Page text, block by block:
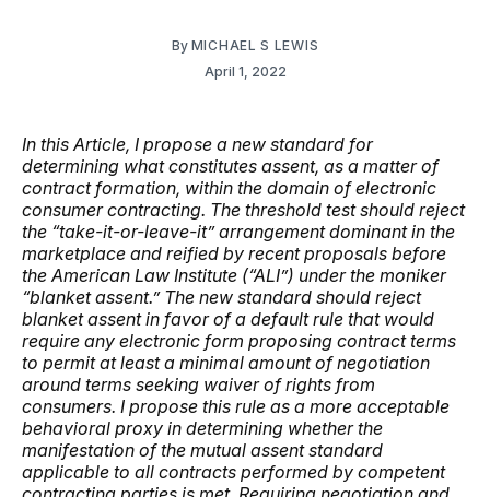
By MICHAEL S LEWIS
April 1, 2022
In this Article, I propose a new standard for
determining what constitutes assent, as a matter of
contract formation, within the domain of electronic
consumer contracting. The threshold test should reject
the “take-it-or-leave-it” arrangement dominant in the
marketplace and reified by recent proposals before
the American Law Institute (“ALI”) under the moniker
“blanket assent.” The new standard should reject
blanket assent in favor of a default rule that would
require any electronic form proposing contract terms
to permit at least a minimal amount of negotiation
around terms seeking waiver of rights from
consumers. I propose this rule as a more acceptable
behavioral proxy in determining whether the
manifestation of the mutual assent standard
applicable to all contracts performed by competent